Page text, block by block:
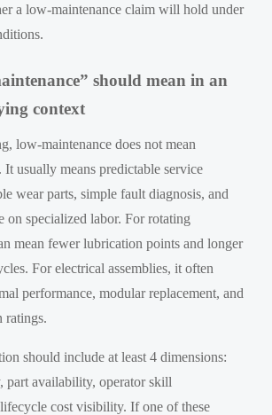
a low-maintenance claim will hold under
should mean in an
context
low-maintenance does not mean
It usually means predictable service
wear parts, simple fault diagnosis, and
on specialized labor. For rotating
mean fewer lubrication points and longer
For electrical assemblies, it often
performance, modular replacement, and
ratings.
should include at least 4 dimensions:
part availability, operator skill
cost visibility. If one of these